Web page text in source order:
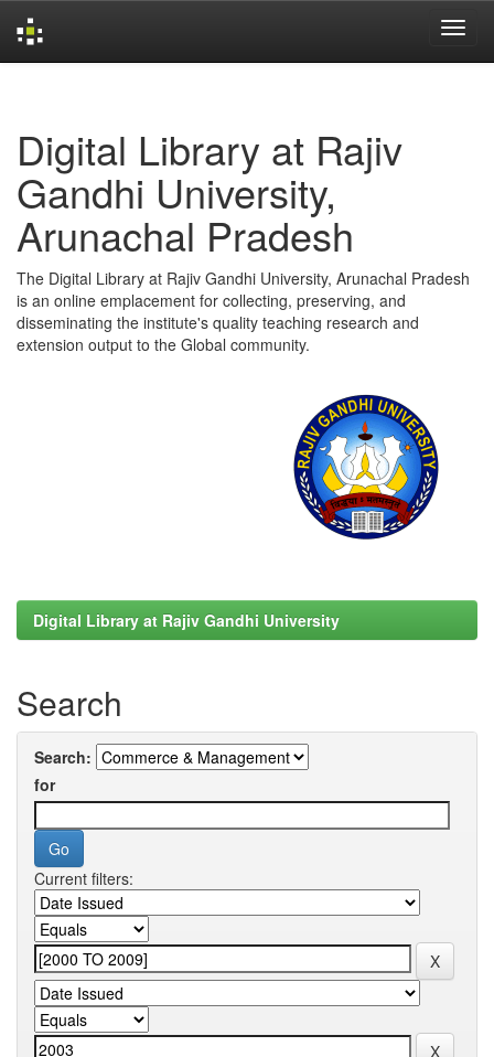
Digital Library at Rajiv
Gandhi University,
Arunachal Pradesh
The Digital Library at Rajiv Gandhi University, Arunachal Pradesh
is an online emplacement for collecting, preserving, and
disseminating the institute's quality teaching research and
extension output to the Global community.
Digital Library at Rajiv Gandhi University
Search
Search:
for
Current filters: